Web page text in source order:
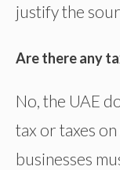
justify the
Are there any
No, the UAE
tax or taxes
businesses